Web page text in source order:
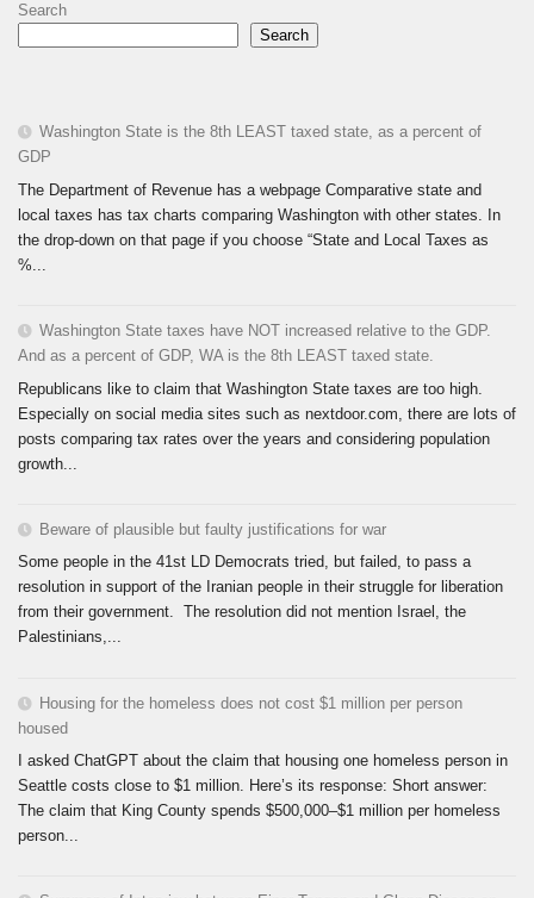
Search
Search
Washington State is the 8th LEAST taxed state, as a percent of
GDP
The Department of Revenue has a webpage Comparative state and
local taxes has tax charts comparing Washington with other states. In
the drop-down on that page if you choose “State and Local Taxes as
%...
Washington State taxes have NOT increased relative to the GDP.
And as a percent of GDP, WA is the 8th LEAST taxed state.
Republicans like to claim that Washington State taxes are too high.
Especially on social media sites such as nextdoor.com, there are lots of
posts comparing tax rates over the years and considering population
growth...
Beware of plausible but faulty justifications for war
Some people in the 41st LD Democrats tried, but failed, to pass a
resolution in support of the Iranian people in their struggle for liberation
from their government. The resolution did not mention Israel, the
Palestinians,...
Housing for the homeless does not cost $1 million per person
housed
I asked ChatGPT about the claim that housing one homeless person in
Seattle costs close to $1 million. Here’s its response: Short answer:
The claim that King County spends $500,000–$1 million per homeless
person...